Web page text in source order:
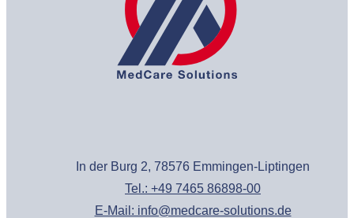
In der Burg 2, 78576 Emmingen-Liptingen
Tel.: +49 7465 86898-00
E-Mail: info@medcare-solutions.de